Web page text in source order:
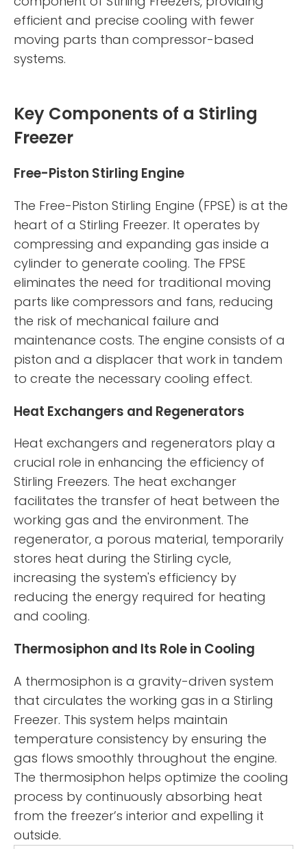
efficient and precise cooling with fewer
moving parts than compressor-based
systems.
Key Components of a Stirling
Freezer
Free-Piston Stirling Engine
The Free-Piston Stirling Engine (FPSE) is at the
heart of a Stirling Freezer. It operates by
compressing and expanding gas inside a
cylinder to generate cooling. The FPSE
eliminates the need for traditional moving
parts like compressors and fans, reducing
the risk of mechanical failure and
maintenance costs. The engine consists of a
piston and a displacer that work in tandem
to create the necessary cooling effect.
Heat Exchangers and Regenerators
Heat exchangers and regenerators play a
crucial role in enhancing the efficiency of
Stirling Freezers. The heat exchanger
facilitates the transfer of heat between the
working gas and the environment. The
regenerator, a porous material, temporarily
stores heat during the Stirling cycle,
increasing the system's efficiency by
reducing the energy required for heating
and cooling.
Thermosiphon and Its Role in Cooling
A thermosiphon is a gravity-driven system
that circulates the working gas in a Stirling
Freezer. This system helps maintain
temperature consistency by ensuring the
gas flows smoothly throughout the engine.
The thermosiphon helps optimize the cooling
process by continuously absorbing heat
from the freezer’s interior and expelling it
outside.